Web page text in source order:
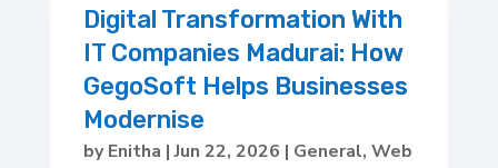
Digital Transformation With
IT Companies Madurai: How
GegoSoft Helps Businesses
Modernise
byEnitha |Jun 22, 2026 | General, Web